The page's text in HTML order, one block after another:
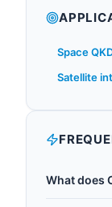
Space
Satellite
What does